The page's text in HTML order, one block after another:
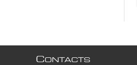
CONTACTS